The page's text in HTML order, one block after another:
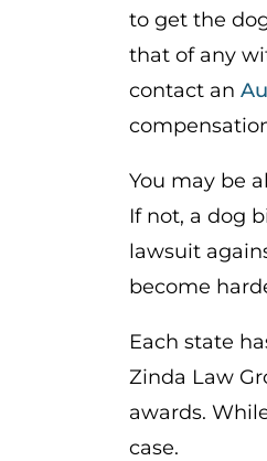
to get the
that of any
contact an
You may be
If not, a dog
lawsuit
become
Each state
Zinda Law
awards.
case.